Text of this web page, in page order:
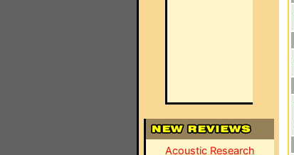
Acoustic Research